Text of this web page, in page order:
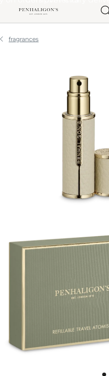
Skip to Header Skip to
fragrances